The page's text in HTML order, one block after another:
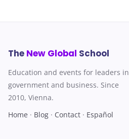
The New Global School
Education and events for leaders in
government and business. Since
2010, Vienna.
Home · Blog · Contact · Español